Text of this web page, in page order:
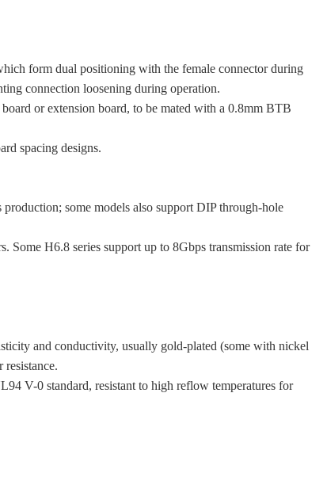
form dual positioning with the female connector during
connection loosening during operation.
or extension board, to be mated with a 0.8mm BTB
spacing designs.
some models also support DIP through-hole
Some H6.8 series support up to 8Gbps transmission rate for
and conductivity, usually gold-plated (some with nickel
V-0 standard, resistant to high reflow temperatures for